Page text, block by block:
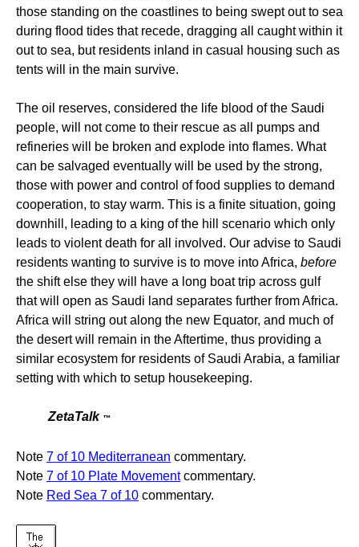
those standing on the coastlines to being swept out to sea
during flood tides that recede, dragging all caught within it
out to sea, but residents inland in casual housing such as
tents will in the main survive.
The oil reserves, considered the life blood of the Saudi
people, will not come to their rescue as all pumps and
refineries will be broken and explode into flames. What
can be salvaged eventually will be used by the strong,
those with power and control of food supplies to demand
cooperation, to stay warm. This is a finite situation, going
downhill, leading to a king of the hill scenario which only
leads to violent death for all involved. Our advise to Saudi
residents wanting to survive is to move into Africa, before
the shift else they will have a long boat trip across gulf
that will open as Saudi land separates further from Africa.
Africa will string out along the new Equator, and much of
the desert will remain in the Aftertime, thus providing a
similar ecosystem for residents of Saudi Arabia, a familiar
setting with which to setup housekeeping.
ZetaTalk ™
Note 7 of 10 Mediterranean commentary.
Note 7 of 10 Plate Movementcommentary.
Note Red Sea 7 of 10 commentary.